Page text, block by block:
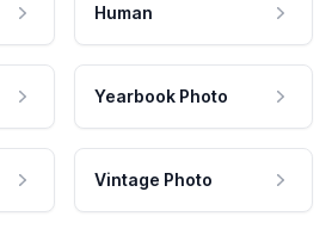
Human
Yearbook Photo
Vintage Photo